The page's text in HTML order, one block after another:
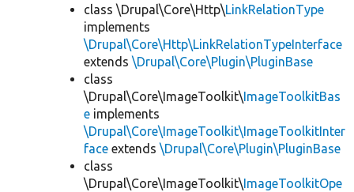
class \Drupal\Core\Http\LinkRelationType
implements
\Drupal\Core\Http\LinkRelationTypeInterface
extends \Drupal\Core\Plugin\PluginBase
class
\Drupal\Core\ImageToolkit\ImageToolkitBas
e implements
\Drupal\Core\ImageToolkit\ImageToolkitInter
face extends \Drupal\Core\Plugin\PluginBase
class
\Drupal\Core\ImageToolkit\ImageToolkitOpe